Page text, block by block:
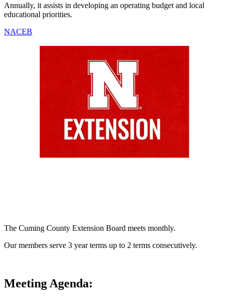
Annually, it assists in developing an operating budget and local
educational priorities.
NACEB
The Cuming County Extension Board meets monthly.
Our members serve 3 year terms up to 2 terms consecutively.
Meeting Agenda: